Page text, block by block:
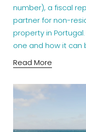
number), a fiscal
partner for non-
property in
one and how it can
Read More